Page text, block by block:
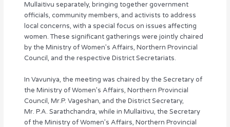
Mullaitivu separately, bringing together government
officials, community members, and activists to address
local concerns, with a special focus on issues affecting
women. These significant gatherings were jointly chaired
by the Ministry of Women’s Affairs, Northern Provincial
Council, and the respective District Secretariats.
In Vavuniya, the meeting was chaired by the Secretary of
the Ministry of Women’s Affairs, Northern Provincial
Council, Mr.P. Vageshan, and the District Secretary,
Mr. P.A. Sarathchandra, while in Mullaitivu, the Secretary
of the Ministry of Women’s Affairs, Northern Provincial